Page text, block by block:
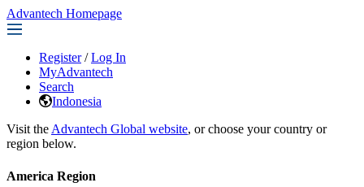
Advantech Homepage
Register / Log In
MyAdvantech
Search
Indonesia
Visit the Advantech Global website, or choose your country or
region below.
America Region